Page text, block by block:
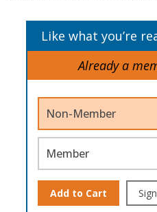
Like what you’re
Already a
Non-Member
Member
Add to Cart